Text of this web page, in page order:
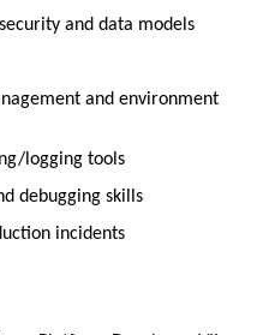
and data models
and environment
logging tools
debugging skills
incidents